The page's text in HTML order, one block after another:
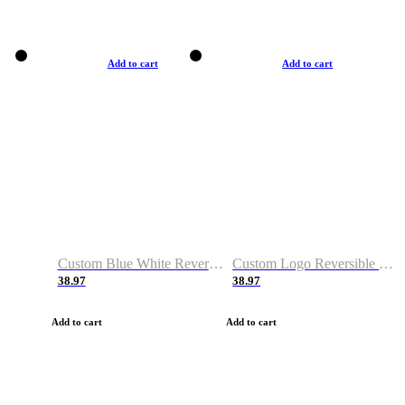
Add to cart
Custom Blue White Reversible Basketball Jerseys & Shorts
38.97
Add to cart
Add to cart
Custom Logo Reversible Basketball Jerseys & Uniforms for Youth & Adult
38.97
Add to cart